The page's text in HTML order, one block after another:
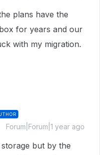
plans have the
for years and our
with my migration.
Forum|Forum|1 year ago
storage but by the